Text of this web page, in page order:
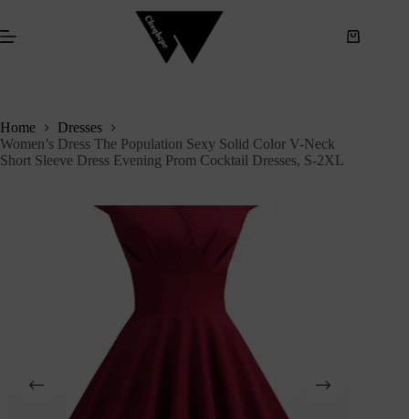
o
n
t
Home
Dresses
Women’s Dress The Population Sexy Solid Color V-Neck
Short Sleeve Dress Evening Prom Cocktail Dresses, S-2XL